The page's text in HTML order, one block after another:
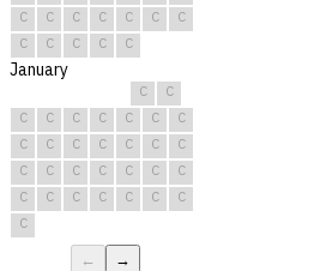
C
C C C C C
C
C
C C C C
January
C
C
C
C C C C C
C
C
C C C C C
C
C
C C C C C
C
C
C C C C C
C
C
← →